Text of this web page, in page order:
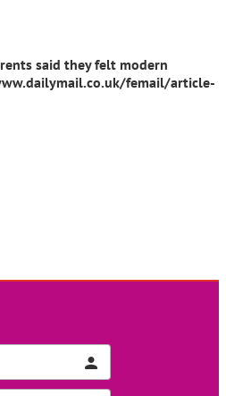
said they felt modern
femail/article-